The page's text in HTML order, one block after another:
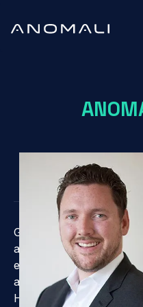
Greg, ThreatStream
a cybersecurity expert
experience. He has
and management roles
He was actively